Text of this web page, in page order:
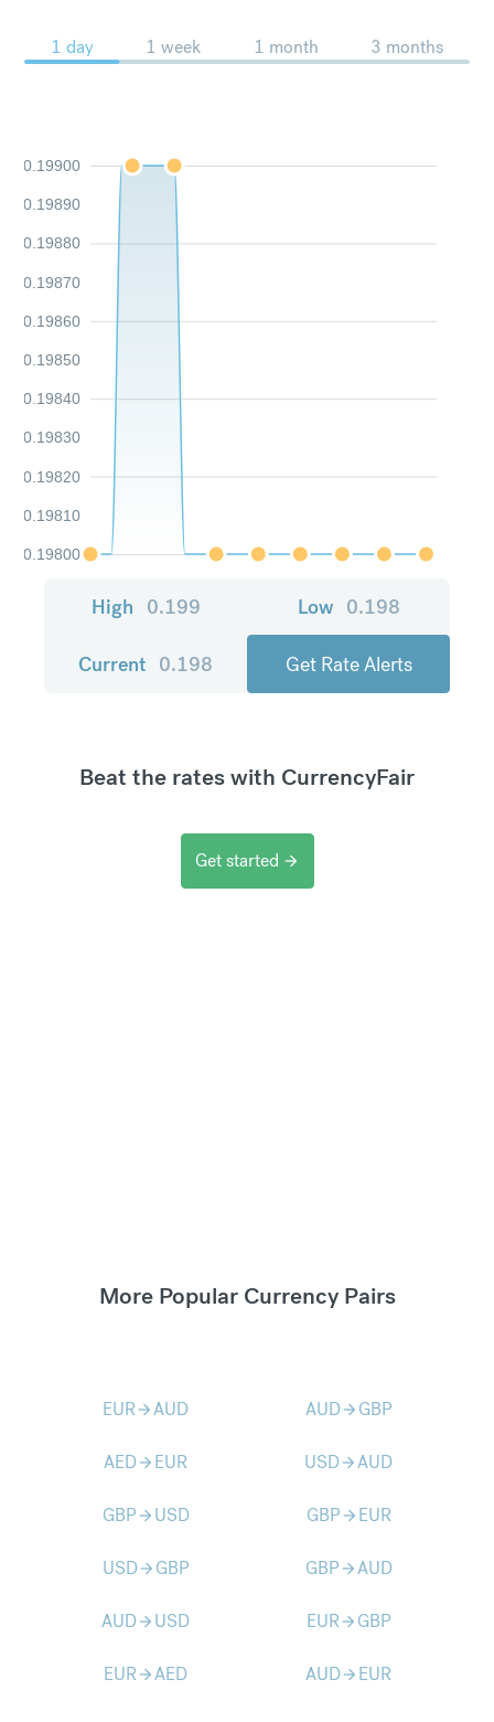
1 day 1 week 1 month 3 months
0.19800
0.19810
0.19820
0.19830
0.19840
0.19850
0.19860
0.19870
0.19880
0.19890
0.19900
High 0.199 Low 0.198
Current 0.198 Get Rate Alerts
Beat the rates with CurrencyFair
Get started arrow_forward
More Popular Currency Pairs
EURarrow_forwardAUD AUDarrow_forward GBP
AEDarrow_forward EUR USDarrow_forwardAUD
GBParrow_forward USD GBParrow_forward EUR
USDarrow_forward GBP GBParrow_forwardAUD
AUDarrow_forward USD EURarrow_forward GBP
EURarrow_forwardAED AUDarrow_forward EUR